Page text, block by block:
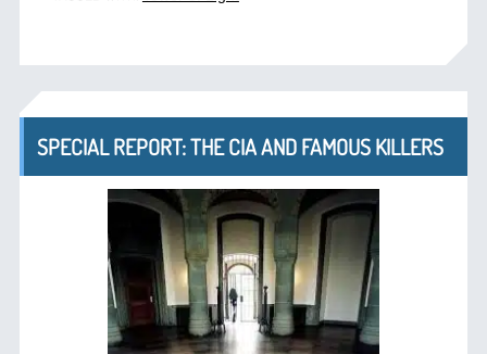
SPECIAL REPORT: THE CIA AND FAMOUS KILLERS